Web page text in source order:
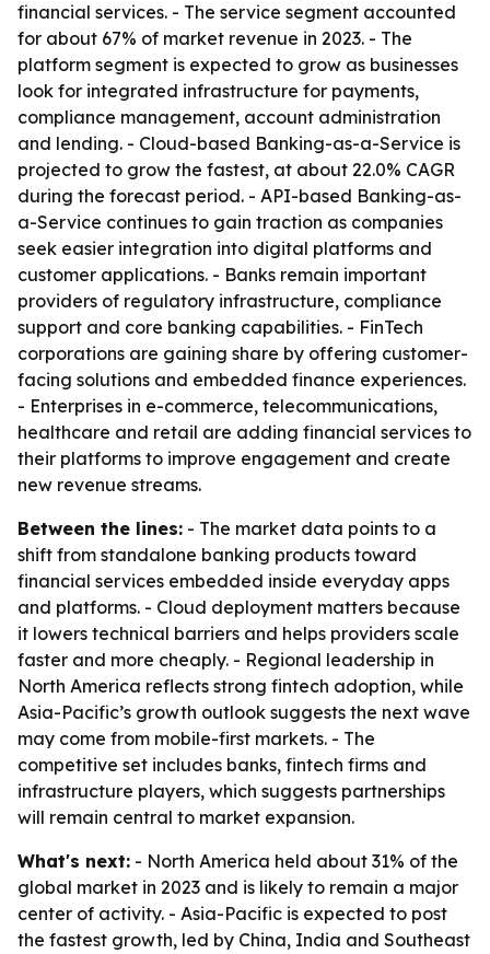
financial services. - The service segment accounted
for about 67% of market revenue in 2023. - The
platform segment is expected to grow as businesses
look for integrated infrastructure for payments,
compliance management, account administration
and lending. - Cloud-based Banking-as-a-Service is
projected to grow the fastest, at about 22.0% CAGR
during the forecast period. - API-based Banking-as-
a-Service continues to gain traction as companies
seek easier integration into digital platforms and
customer applications. - Banks remain important
providers of regulatory infrastructure, compliance
support and core banking capabilities. - FinTech
corporations are gaining share by offering customer-
facing solutions and embedded finance experiences.
- Enterprises in e-commerce, telecommunications,
healthcare and retail are adding financial services to
their platforms to improve engagement and create
new revenue streams.
Between the lines: - The market data points to a
shift from standalone banking products toward
financial services embedded inside everyday apps
and platforms. - Cloud deployment matters because
it lowers technical barriers and helps providers scale
faster and more cheaply. - Regional leadership in
North America reflects strong fintech adoption, while
Asia-Pacific’s growth outlook suggests the next wave
may come from mobile-first markets. - The
competitive set includes banks, fintech firms and
infrastructure players, which suggests partnerships
will remain central to market expansion.
What's next: - North America held about 31% of the
global market in 2023 and is likely to remain a major
center of activity. - Asia-Pacific is expected to post
the fastest growth, led by China, India and Southeast